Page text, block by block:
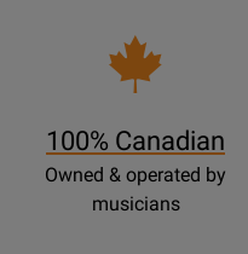
100% Canadian
Owned & operated by
musicians